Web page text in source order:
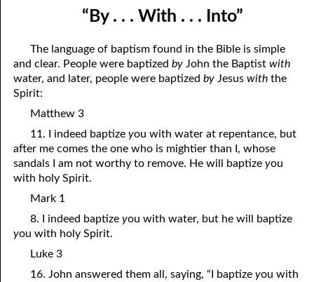
Random Thoughts
March
May
August
September
November
11-03 Being the Head
11-05 The Power of Death
11-06 Getting Into the Kingdom
11-07 Just Keep These Two Commandments
11-08 Anointed to Hear
11-09 “By . . . With . . . Into”
11-11 “Lord at Birth”
11-13 “Do You Really Love, or Just Think It”
“By . . . With . . . Into”
The language of baptism found in the Bible is simple
and clear. People were baptizedby John the Baptistwith
water, and later, people were baptizedby Jesuswith the
Spirit:
Matthew 3
11. I indeed baptize you with water at repentance, but
after me comes the one who is mightier than I, whose
sandals I am not worthy to remove. He will baptizeyou
with holy Spirit.
Mark 1
8. I indeed baptize you with water, but he will baptize
you with holy Spirit.
Luke 3
16. John answered them all, saying, “I baptize you with